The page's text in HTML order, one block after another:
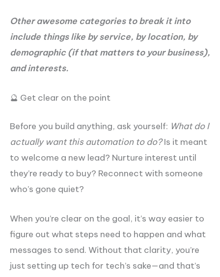
Other awesome categories to break it into
include things like by service, by location, by
demographic (if that matters to your business),
and interests.
🔮 Get clear on the point
Before you build anything, ask yourself: What do I
actually want this automation to do?Is it meant
to welcome a new lead? Nurture interest until
they’re ready to buy? Reconnect with someone
who’s gone quiet?
When you’re clear on the goal, it’s way easier to
figure out what steps need to happen and what
messages to send. Without that clarity, you’re
just setting up tech for tech’s sake—and that’s